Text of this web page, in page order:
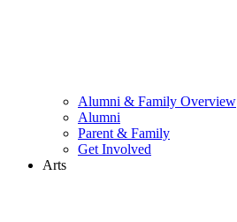
Alumni & Family Overview
Alumni
Parent & Family
Get Involved
Arts